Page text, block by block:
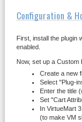
Configuration &
First, install the plugin
enabled.
Now, set up a
Create a new
Select "Plug-
Enter the title
Set "Cart
In VirtueMart
(to make VM